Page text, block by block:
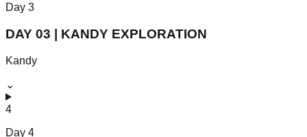
Day 3
DAY 03 | KANDY EXPLORATION
Kandy
⌄
4
Day 4